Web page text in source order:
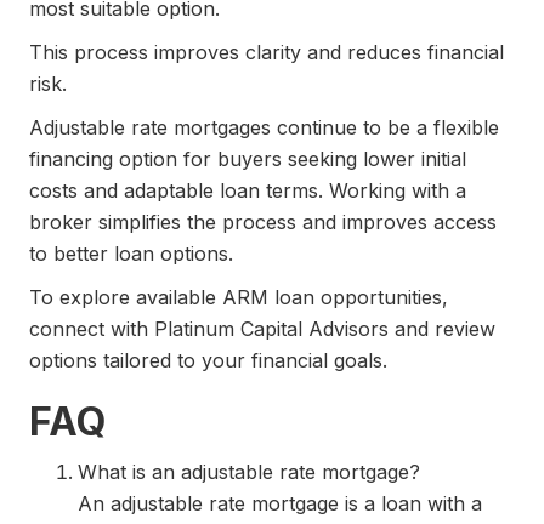
most suitable option.
This process improves clarity and reduces financial
risk.
Adjustable rate mortgages continue to be a flexible
financing option for buyers seeking lower initial
costs and adaptable loan terms. Working with a
broker simplifies the process and improves access
to better loan options.
To explore available ARM loan opportunities,
connect with Platinum Capital Advisors and review
options tailored to your financial goals.
FAQ
What is an adjustable rate mortgage?
An adjustable rate mortgage is a loan with a